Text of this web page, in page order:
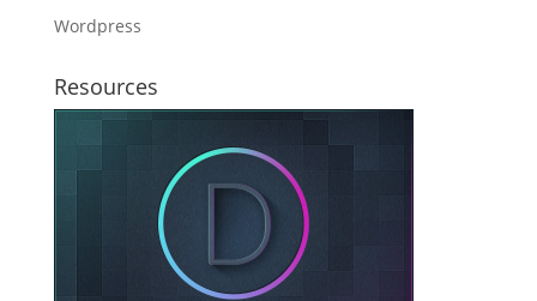
Wordpress
Resources